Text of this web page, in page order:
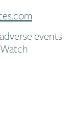
events